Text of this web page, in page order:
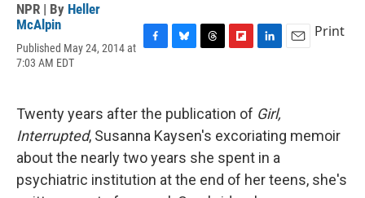
NPR | By Heller
McAlpin
Published May 24, 2014 at
7:03 AM EDT
b
o
k
s
y
a
d
s
b
a
r
e
d
I
n
Print
Twenty years after the publication of Girl,
Interrupted, Susanna Kaysen's excoriating memoir
about the nearly two years she spent in a
psychiatric institution at the end of her teens, she's